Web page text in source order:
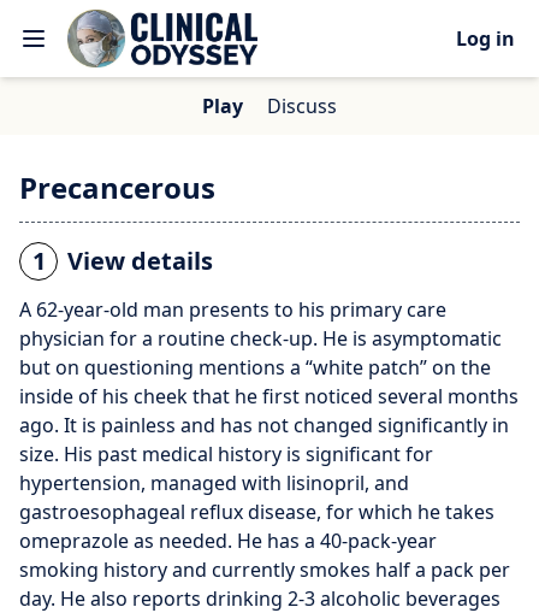
Log in
Play Discuss
Precancerous
1 View details
A 62-year-old man presents to his primary care
physician for a routine check-up. He is asymptomatic
but on questioning mentions a “white patch” on the
inside of his cheek that he first noticed several months
ago. It is painless and has not changed significantly in
size. His past medical history is significant for
hypertension, managed with lisinopril, and
gastroesophageal reflux disease, for which he takes
omeprazole as needed. He has a 40-pack-year
smoking history and currently smokes half a pack per
day. He also reports drinking 2-3 alcoholic beverages